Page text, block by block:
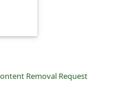
Removal Request